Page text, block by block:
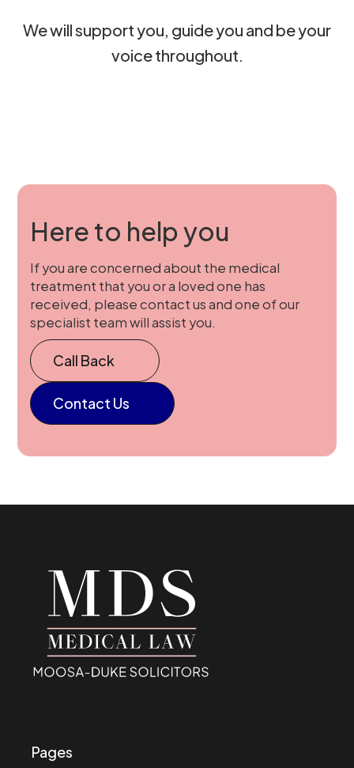
We will support you, guide you and be your
voice throughout.
Here to help you
If you are concerned about the medical
treatment that you or a loved one has
received, please contact us and one of our
specialist team will assist you.
Call Back
Contact Us
Pages